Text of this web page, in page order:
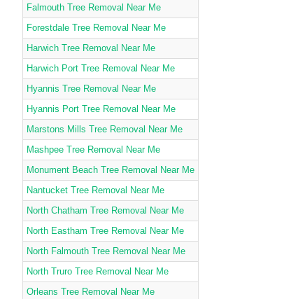
Falmouth Tree Removal Near Me
Forestdale Tree Removal Near Me
Harwich Tree Removal Near Me
Harwich Port Tree Removal Near Me
Hyannis Tree Removal Near Me
Hyannis Port Tree Removal Near Me
Marstons Mills Tree Removal Near Me
Mashpee Tree Removal Near Me
Monument Beach Tree Removal Near Me
Nantucket Tree Removal Near Me
North Chatham Tree Removal Near Me
North Eastham Tree Removal Near Me
North Falmouth Tree Removal Near Me
North Truro Tree Removal Near Me
Orleans Tree Removal Near Me